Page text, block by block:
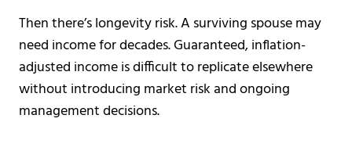
Then there’s longevity risk. A surviving spouse may
need income for decades. Guaranteed, inflation-
adjusted income is difficult to replicate elsewhere
without introducing market risk and ongoing
management decisions.